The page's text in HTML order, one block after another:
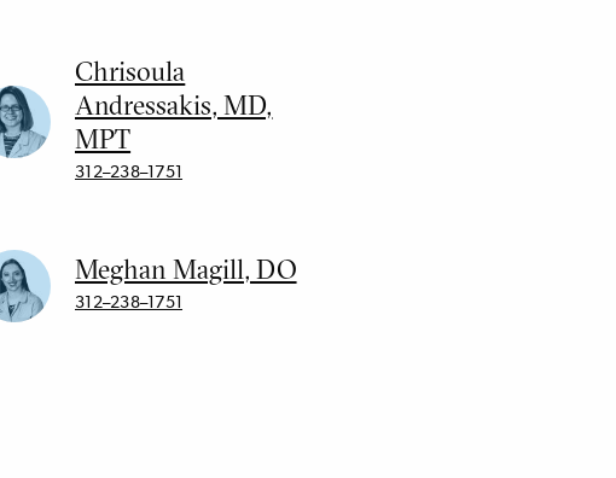
Chrisoula
Andressakis, MD,
MPT
312–238–1751
Meghan Magill, DO
312–238–1751